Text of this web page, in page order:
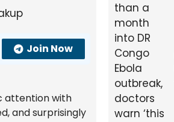
Join Now
attention with
and surprisingly